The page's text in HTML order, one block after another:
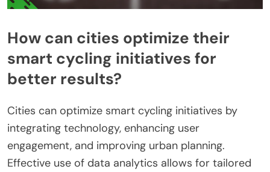
How can cities optimize their
smart cycling initiatives for
better results?
Cities can optimize smart cycling initiatives by
integrating technology, enhancing user
engagement, and improving urban planning.
Effective use of data analytics allows for tailored